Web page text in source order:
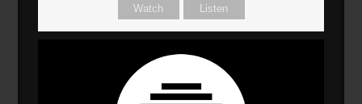
Watch Listen